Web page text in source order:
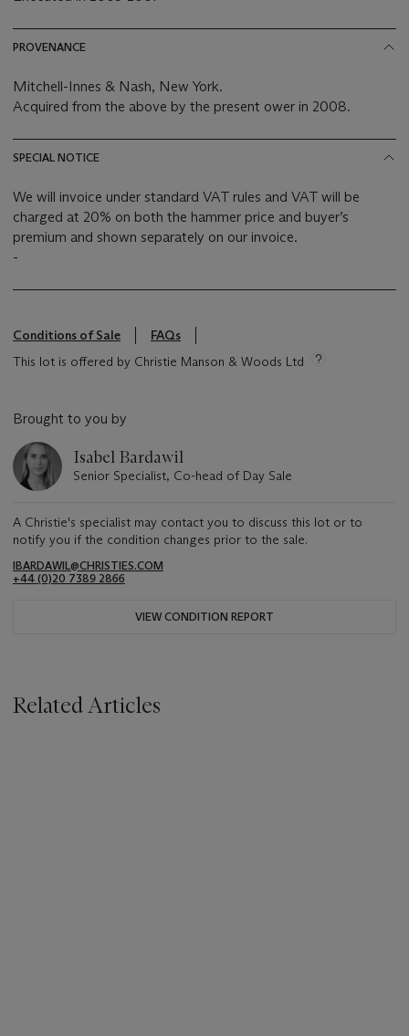
PROVENANCE
Mitchell-Innes & Nash, New York.
Acquired from the above by the present ower in 2008.
SPECIAL NOTICE
We will invoice under standard VAT rules and VAT will be
charged at 20% on both the hammer price and buyer’s
premium and shown separately on our invoice.
-
Conditions of Sale
FAQs
This lot is offered by Christie Manson & Woods Ltd
Brought to you by
Isabel Bardawil
Senior Specialist, Co-head of Day Sale
A Christie's specialist may contact you to discuss this lot or to
notify you if the condition changes prior to the sale.
IBARDAWIL@CHRISTIES.COM
+44 (0)20 7389 2866
VIEW CONDITION REPORT
Related Articles